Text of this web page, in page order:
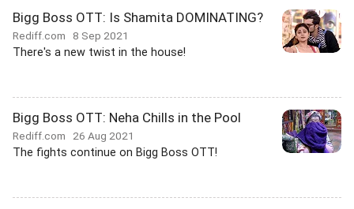
Bigg Boss OTT: Is Shamita DOMINATING?
Rediff.com 8 Sep 2021
There's a new twist in the house!
Bigg Boss OTT: Neha Chills in the Pool
Rediff.com 26 Aug 2021
The fights continue on Bigg Boss OTT!